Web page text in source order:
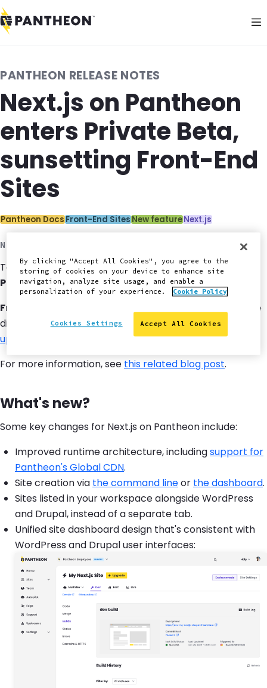
PANTHEON RELEASE NOTES
Next.js on Pantheon
enters Private Beta,
sunsetting Front-End
Sites
Categories:
Pantheon DocsFront-End SitesNew featureNext.js
November 18, 2025
Today, Pantheon's new solution for Next.js enters
Private Beta. To request an invite,submit this form
Front-End Sites
, our previous offering for Next.js, will be
discontinued. We encourage users tomigrate to the
updated architecture
For more information, see this related blog post.
What's new?
Some key changes for Next.js on Pantheon include:
Improved runtime architecture, includingsupport for
Pantheon's Global CDN.
Site creation via the command lineor the dashboard.
Sites listed in your workspace alongside WordPress
and Drupal, instead of a separate tab.
Unified site dashboard design that's consistent with
WordPress and Drupal user interfaces:
By clicking "Accept All Cookies", you agree to the
storing of cookies on your device to enhance site
navigation, analyze site usage, and enable a
personalization of your experience.
Cookie Policy
Accept All Cookies
Cookies Settings